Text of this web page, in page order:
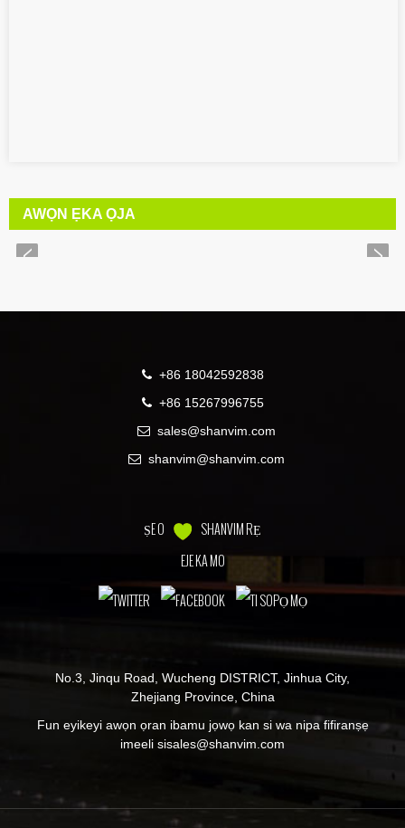
AWỌN ẸKA ỌJA
+86 18042592838
+86 15267996755
sales@shanvim.com
shanvim@shanvim.com
ṢE O
SHANVIM RẸ
EJE KA MO
No.3, Jinqu Road, Wucheng DISTRICT, Jinhua City,
Zhejiang Province, China
Fun eyikeyi awọn ọran ibamu jọwọ kan si wa nipa fifiranṣẹ
imeeli sisales@shanvim.com